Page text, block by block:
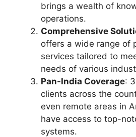
brings a wealth of
operations.
Comprehensive
offers a wide range of
services tailored to
needs of various
Pan-India Coverage:
clients across the
even remote areas in
have access to top-
systems.